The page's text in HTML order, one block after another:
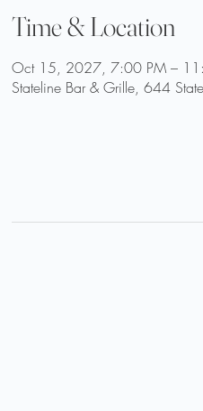
Time & Location
Oct 15, 2027, 7:00 PM –
Stateline Bar & Grille, 644